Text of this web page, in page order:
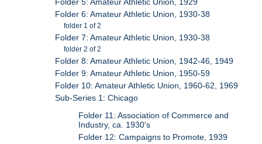
Folder 6: Amateur Athletic Union, 1930-38
folder 1 of 2
Folder 7: Amateur Athletic Union, 1930-38
folder 2 of 2
Folder 8: Amateur Athletic Union, 1942-46, 1949
Folder 9: Amateur Athletic Union, 1950-59
Folder 10: Amateur Athletic Union, 1960-62, 1969
Sub-Series 1: Chicago
Folder 11: Association of Commerce and
Industry, ca. 1930's
Folder 12: Campaigns to Promote, 1939